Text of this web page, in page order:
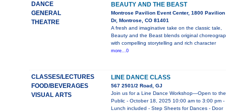
DANCE
GENERAL
THEATRE
BEAUTY AND THE BEAST
Montrose Pavilion Event Center, 1800 Pavilion
Dr, Montrose, CO 81401
A fresh and imaginative take on the classic tale,
Beauty and the Beast blends original
with compelling storytelling and rich character
more...0
CLASSES/LECTURES
FOOD/BEVERAGES
VISUAL ARTS
LINE DANCE CLASS
567 2501/2 Road, GJ
Join us for a Line Dance Workshop—Open to the
Public - October 18, 2025 10:00 am to 3:00 pm -
Lunch included - Step Sheets for Dances - Door